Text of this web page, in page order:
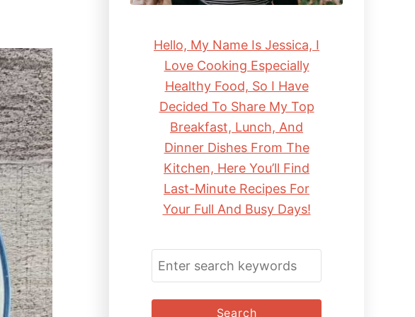
Hello, My Name Is Jessica, I
Love Cooking Especially
Healthy Food, So I Have
Decided To Share My Top
Breakfast, Lunch, And
Dinner Dishes From The
Kitchen, Here You’ll Find
Last-Minute Recipes For
Your Full And Busy Days!
S
E
A